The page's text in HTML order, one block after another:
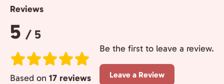
Reviews
Rating:
5 / 5
Based on 17 reviews
Be the first to leave a review.
Leave a Review